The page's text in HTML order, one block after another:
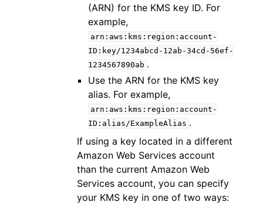
(ARN) for the KMS key ID. For
example,
arn:aws:kms:region:account-
ID:key/1234abcd-12ab-34cd-56ef-
1234567890ab .
Use the ARN for the KMS key
alias. For example,
arn:aws:kms:region:account-
ID:alias/ExampleAlias .
If using a key located in a different
Amazon Web Services account
than the current Amazon Web
Services account, you can specify
your KMS key in one of two ways: